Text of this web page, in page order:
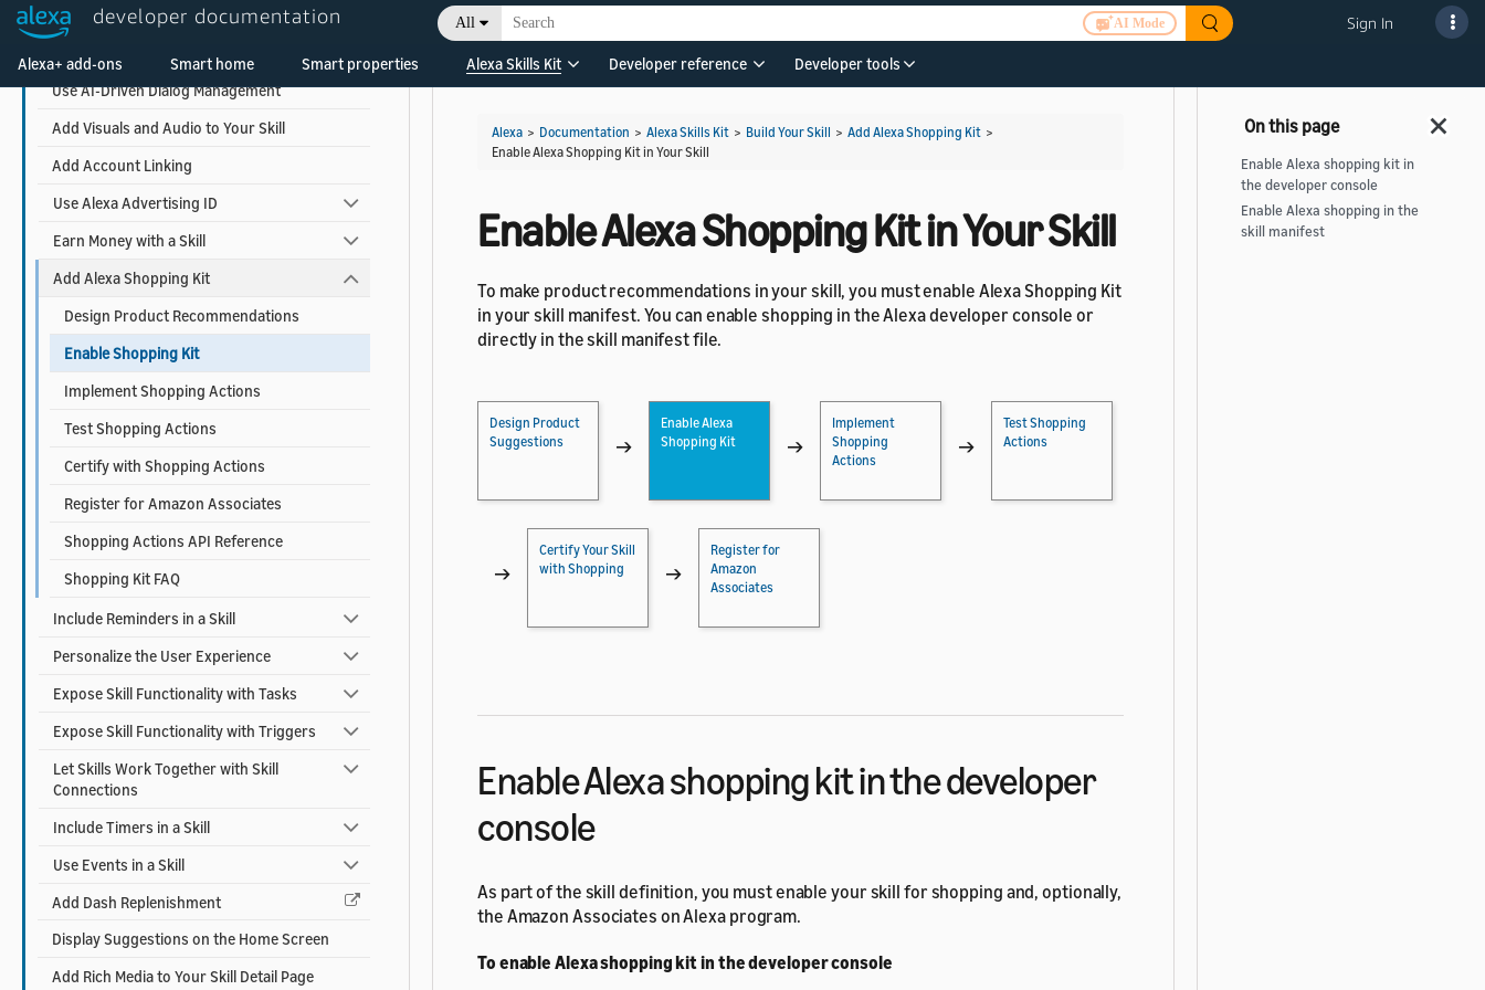
developer documentation All AI Mode Sign In
Alexa+ add-ons Smart home Smart properties Alexa Skills Kit Developer reference Developer tools
Design Your Skill
Use AI-Driven Dialog Management
Add Visuals and Audio to Your Skill
Add Account Linking
Use Alexa Advertising ID
Earn Money with a Skill
Add Alexa Shopping Kit
Design Product Recommendations
Enable Shopping Kit
Implement Shopping Actions
Test Shopping Actions
Certify with Shopping Actions
Register for Amazon Associates
Shopping Actions API Reference
Shopping Kit FAQ
Include Reminders in a Skill
Personalize the User Experience
Expose Skill Functionality with Tasks
Expose Skill Functionality with Triggers
Let Skills Work Together with Skill
Connections
Include Timers in a Skill
Use Events in a Skill
Add Dash Replenishment
Display Suggestions on the Home Screen
Add Rich Media to Your Skill Detail Page
Alexa > Documentation > Alexa Skills Kit > Build Your Skill > Add Alexa Shopping Kit >
Enable Alexa Shopping Kit in Your Skill
Enable Alexa Shopping Kit in Your Skill
To make product recommendations in your skill, you must enable Alexa Shopping Kit
in your skill manifest. You can enable shopping in the Alexa developer console or
directly in the skill manifest file.
Design Product
Suggestions
→
Enable Alexa
Shopping Kit
→
Implement
Shopping
Actions
→
Test Shopping
Actions
→
Certify Your Skill
with Shopping
→
Register for
Amazon
Associates
Enable Alexa shopping kit in the developer
console
As part of the skill definition, you must enable your skill for shopping and, optionally,
the Amazon Associates on Alexa program.
To enable Alexa shopping kit in the developer console
Enable Alexa shopping kit in
the developer console
Enable Alexa shopping in the
skill manifest
Welcome! Ask the DevAssistant